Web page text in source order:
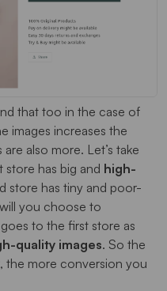
that too in the case of
images increases the
also more. Let’s take
store has big and high-
store has tiny and poor-
you choose to
to the first store as
quality images. So the
the more conversion you